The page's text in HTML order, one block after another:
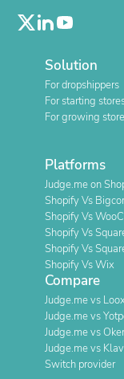
Solution
For dropshippers
For starting
For growing
Platforms
Judge.me on
Shopify Vs
Shopify Vs
Shopify Vs
Shopify Vs
Shopify Vs Wix
Compare
Judge.me vs Loox
Judge.me vs
Judge.me vs
Judge.me vs
Switch provider